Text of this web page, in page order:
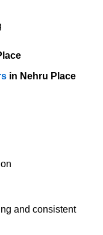
in Nehru Place
and consistent